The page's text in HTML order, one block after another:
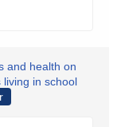
and health on
in school